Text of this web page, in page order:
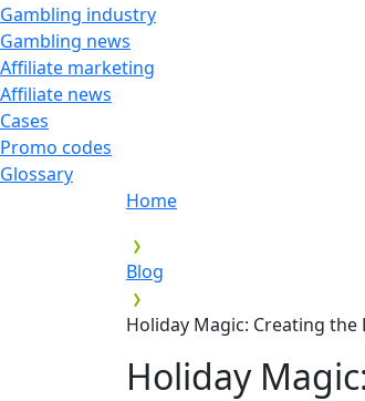
Gambling industry
Gambling news
Affiliate marketing
Affiliate news
Cases
Promo codes
Glossary
Home
Blog
Holiday Magic: Creating
Holiday